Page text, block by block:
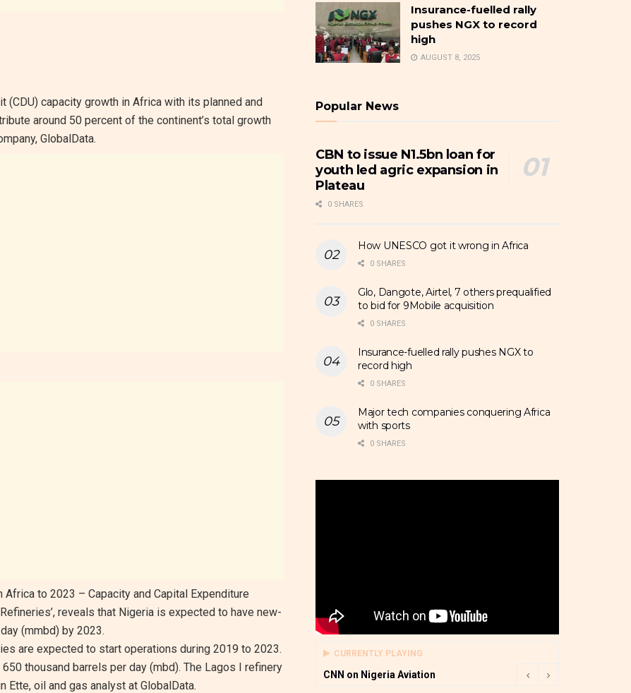
capacity growth in Africa with its planned and
around 50 percent of the continent’s total growth
GlobalData.
Africa to 2023 – Capacity and Capital Expenditure
reveals that Nigeria is expected to have new-
(mmbd) by 2023.
are expected to start operations during 2019 to 2023.
thousand barrels per day (mbd). The Lagos I refinery
Ette, oil and gas analyst at GlobalData.
Insurance-fuelled rally
pushes NGX to record
high
AUGUST 8, 2025
Popular News
CBN to issue N1.5bn loan for
youth led agric expansion in
Plateau
0 SHARES
How UNESCO got it wrong in Africa
0 SHARES
Glo, Dangote, Airtel, 7 others prequalified
to bid for 9Mobile acquisition
0 SHARES
Insurance-fuelled rally pushes NGX to
record high
0 SHARES
Major tech companies conquering Africa
with sports
0 SHARES
CURRENTLY PLAYING
CNN on Nigeria Aviation